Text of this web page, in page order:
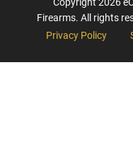
Firearms. All rights
Privacy Policy